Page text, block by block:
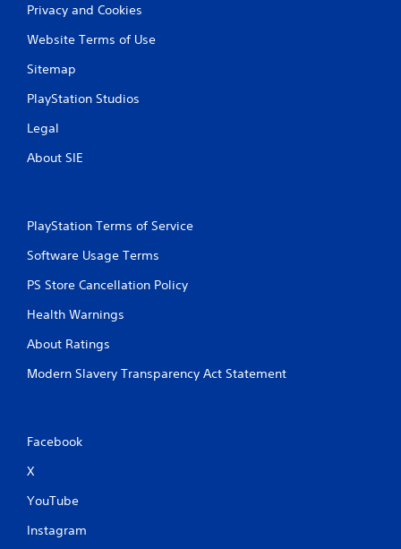
Privacy and Cookies
Website Terms of Use
Sitemap
PlayStation Studios
Legal
About SIE
PlayStation Terms of Service
Software Usage Terms
PS Store Cancellation Policy
Health Warnings
About Ratings
Modern Slavery Transparency Act Statement
Facebook
X
YouTube
Instagram